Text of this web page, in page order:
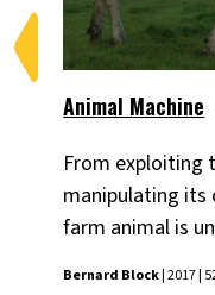
Animal Machine
From exploiting
manipulating its
farm animal is
Bernard Block| 2017 |